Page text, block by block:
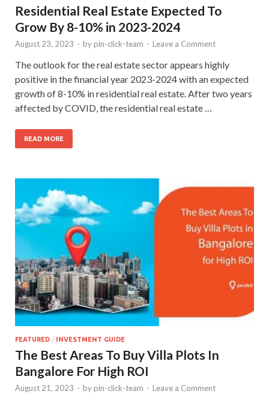
Residential Real Estate Expected To
Grow By 8-10% in 2023-2024
August 23, 2023 - by pin-click-team - Leave a Comment
The outlook for the real estate sector appears highly
positive in the financial year 2023-2024 with an expected
growth of 8-10% in residential real estate. After two years
affected by COVID, the residential real estate …
READ MORE
FEATURED / INVESTMENT GUIDE
The Best Areas To Buy Villa Plots In
Bangalore For High ROI
August 21, 2023 - by pin-click-team - Leave a Comment